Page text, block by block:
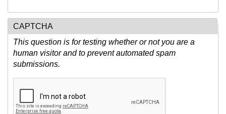
CAPTCHA
This question is for testing whether or not you are a
human visitor and to prevent automated spam
submissions.